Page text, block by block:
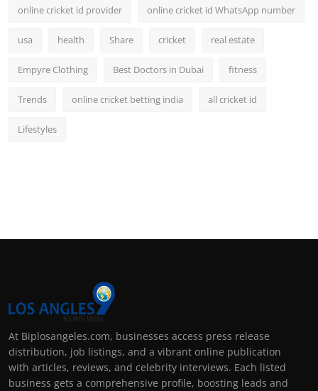
online cricket id provider online cricket id WhatsApp number
usa health Share cricket real estate
Empyre Clothing Best Doctors in Dubai fitness
Trends online cricket betting india all cricket id
Lifestyles
At Biplosangeles.com, businesses access press release
distribution, job listings, and a vibrant online publication
with articles, reviews, and celebrity interviews. Each listed
business gets a comprehensive profile, boosting leads and